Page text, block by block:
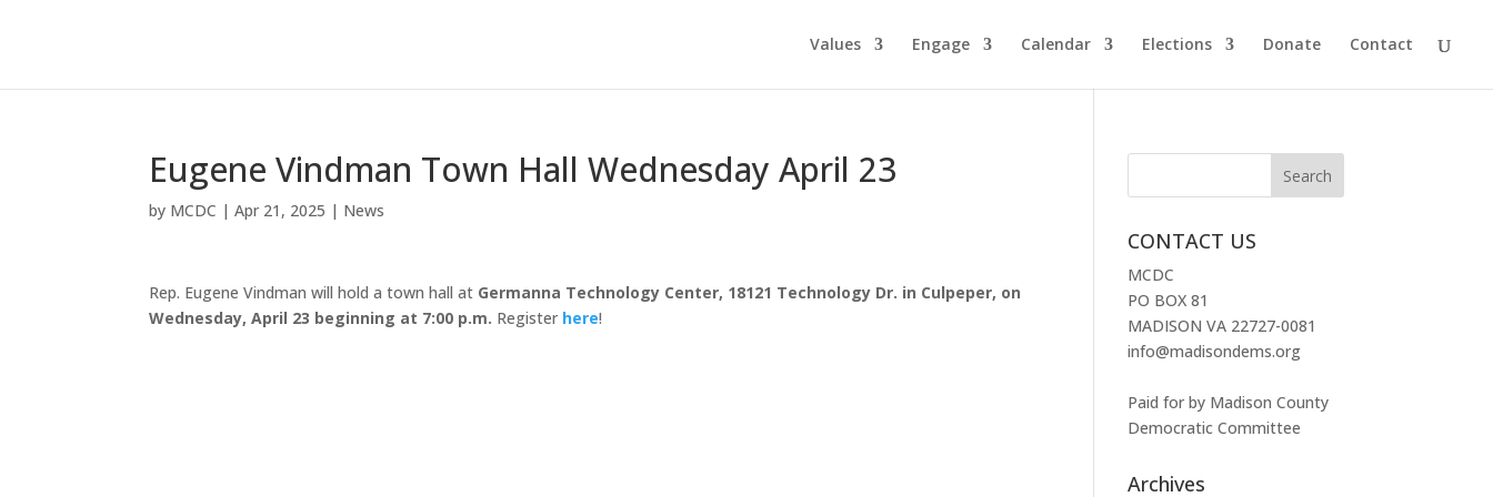
Values Engage Calendar Elections Donate Contact
Eugene Vindman Town Hall Wednesday April 23
by MCDC |Apr 21, 2025 | News
Rep. Eugene Vindman will hold a town hall at Germanna Technology Center, 18121 Technology Dr. in Culpeper, on
Wednesday, April 23 beginning at 7:00 p.m. Register here!
CONTACT US
MCDC
PO BOX 81
MADISON VA 22727-0081
info@madisondems.org
Paid for by Madison County
Democratic Committee
Archives